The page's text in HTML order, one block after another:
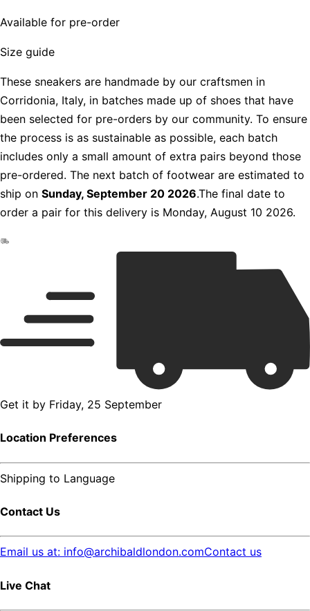
Available for pre-order
Size guide
These sneakers are handmade by our craftsmen in
Corridonia, Italy, in batches made up of shoes that have
been selected for pre-orders by our community. To ensure
the process is as sustainable as possible, each batch
includes only a small amount of extra pairs beyond those
pre-ordered. The next batch of footwear are estimated to
ship on Sunday, September 20 2026.The final date to
order a pair for this delivery is Monday, August 10 2026.
Get it by Friday, 25 September
Location Preferences
Shipping to Language
Contact Us
Email us at: info@archibaldlondon.comContact us
Live Chat